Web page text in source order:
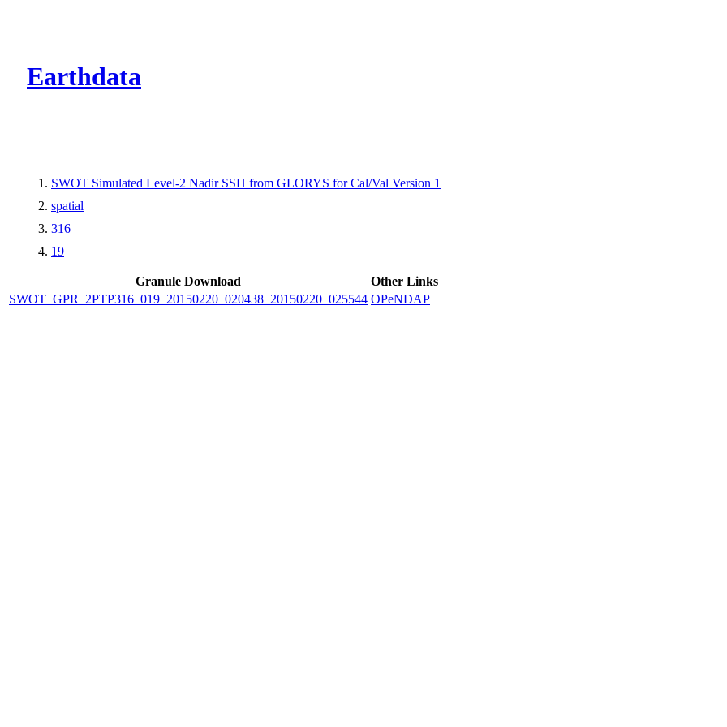
Earthdata
SWOT Simulated Level-2 Nadir SSH from GLORYS for Cal/Val Version 1
spatial
316
19
Granule Download
Other Links
SWOT_GPR_2PTP316_019_20150220_020438_20150220_025544 OPeNDAP